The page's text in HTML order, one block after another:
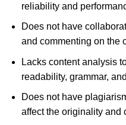
reliability and
Does not have
and commenting on the
Lacks content analysis
readability, grammar,
Does not have
affect the originality and